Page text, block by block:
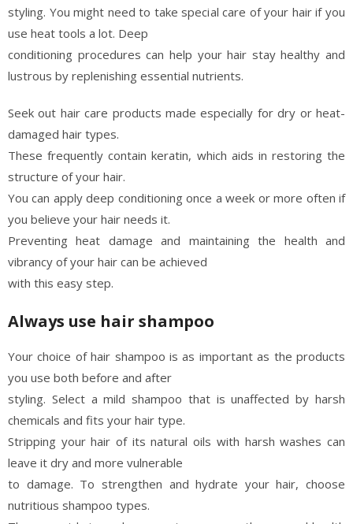
styling. You might need to take special care of your hair if you
use heat tools a lot. Deep
conditioning procedures can help your hair stay healthy and
lustrous by replenishing essential nutrients.
Seek out hair care products made especially for dry or heat-
damaged hair types.
These frequently contain keratin, which aids in restoring the
structure of your hair.
You can apply deep conditioning once a week or more often if
you believe your hair needs it.
Preventing heat damage and maintaining the health and
vibrancy of your hair can be achieved
with this easy step.
Always use hair shampoo
Your choice of hair shampoo is as important as the products
you use both before and after
styling. Select a mild shampoo that is unaffected by harsh
chemicals and fits your hair type.
Stripping your hair of its natural oils with harsh washes can
leave it dry and more vulnerable
to damage. To strengthen and hydrate your hair, choose
nutritious shampoo types.